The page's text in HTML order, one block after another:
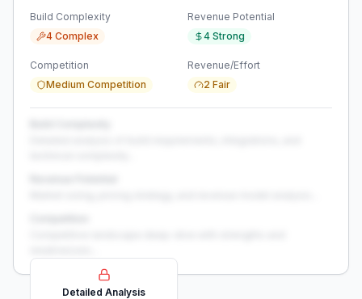
Build Complexity
4 Complex
Revenue Potential
4 Strong
Competition
Medium Competition
Revenue/Effort
2 Fair
Detailed Analysis